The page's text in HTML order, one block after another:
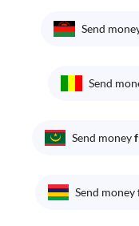
Send
Send
Send money
Send money